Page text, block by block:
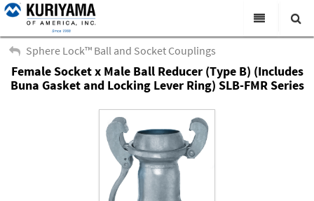
All Categories
Products
Virtual Catalogs
News & Events
About Us
Academy
Search
Sphere Lock™ Ball and Socket Couplings
Female Socket x Male Ball Reducer (Type B) (Includes
Buna Gasket and Locking Lever Ring) SLB-FMR Series